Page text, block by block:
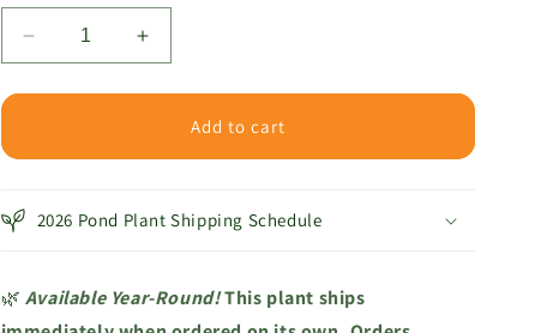
Decrease
quantity
for
Increase
quantity
for
WhiteAdd to cart
2026 Pond Plant Shipping Schedule
🌿 Available Year-Round!This plant ships